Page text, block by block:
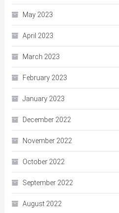
May 2023
April 2023
March 2023
February 2023
January 2023
December 2022
November 2022
October 2022
September 2022
August 2022